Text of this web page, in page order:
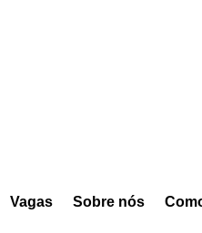
Vagas Sobre nós